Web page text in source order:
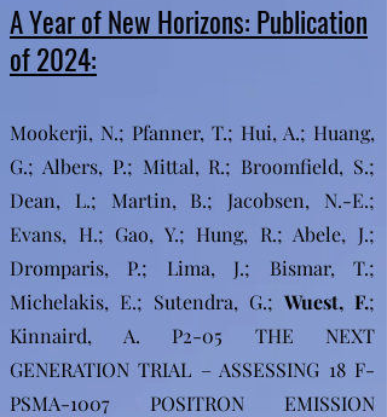
A Year of New Horizons: Publication
of 2024:
Mookerji, N.; Pfanner, T.; Hui, A.; Huang,
G.; Albers, P.; Mittal, R.; Broomfield, S.;
Dean, L.; Martin, B.; Jacobsen, N.-E.;
Evans, H.; Gao, Y.; Hung, R.; Abele, J.;
Dromparis, P.; Lima, J.; Bismar, T.;
Michelakis, E.; Sutendra, G.; Wuest, F.;
Kinnaird, A. P2-05 THE NEXT
GENERATION TRIAL – ASSESSING 18 F-
PSMA-1007 POSITRON EMISSION